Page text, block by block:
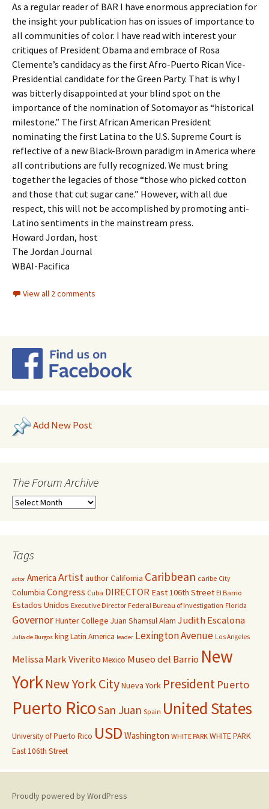
As a regular reader of BAR I have enormous appreciation for
the insight your publication has on issues of importance to
all communities of color. I have read with interest your
critiques of President Obama and embrace of Rosa
Clemente’s candidacy as the first Afro-Puerto Rican Vice-
Presidential candidate for the Green Party. That is why I
was bitterly disappointed at your blind spot on the
importance of the nomination of Sotomayor as “historical
milestone.” The first African American President
nominating the first Latina to the U.S. Supreme Court is
reflective of a new Black-Brown paradigm in America where
all contributions are fully recognized. We must bring
together the legacies of those “those who picked cotton
and those that cut sugar cane.” However, with all due
respect, this will not be accomplished by promoting anti-
Latino sentiments in the mainstream press.
Howard Jordan, host
The Jordan Journal
WBAI-Pacifica
View all 2 comments
Add New Post
The Forum Archive
Tags
actor America ArtistauthorCalifornia Caribbean caribe City
Columbia Congress Cuba DIRECTOR East 106th Street El Barrio
Estados Unidos Executive Director Federal Bureau of Investigation Florida
GovernorHunter College Juan Shamsul Alam Judith Escalona
Julia de Burgos kingLatin America leader Lexington Avenue Los Angeles
Melissa Mark Viverito Mexico Museo del Barrio New
YorkNew York CityNueva York President Puerto
Puerto RicoSan Juan Spain United States
University of Puerto Rico USD Washington WHITE PARK WHITE PARK
East 106th Street
Proudly powered by WordPress